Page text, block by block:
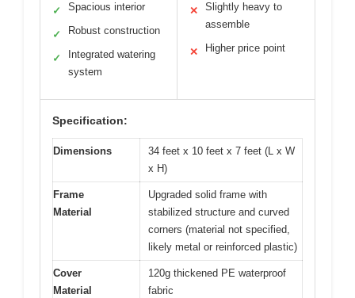
✓ Spacious interior
✓ Robust construction
✓
Integrated watering
system
✕
Slightly heavy to
assemble
✕ Higher price point
Specification:
Dimensions
34 feet x 10 feet x 7 feet (L x W
x H)
Frame
Material
Upgraded solid frame with
stabilized structure and curved
corners (material not specified,
likely metal or reinforced plastic)
Cover
Material
120g thickened PE waterproof
fabric